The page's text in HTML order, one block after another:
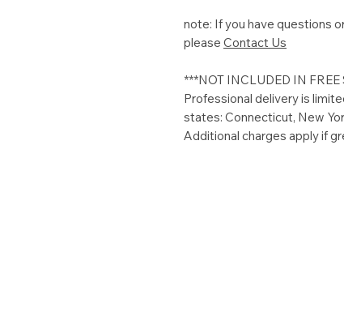
note: If you have questions
please Contact Us
***NOT INCLUDED IN
Professional delivery is
states: Connecticut, New
Additional charges apply if